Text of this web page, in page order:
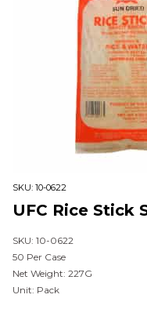
SKU: 10-0622
UFC Rice Stick
SKU: 10-0622
50 Per Case
Net Weight: 227G
Unit: Pack